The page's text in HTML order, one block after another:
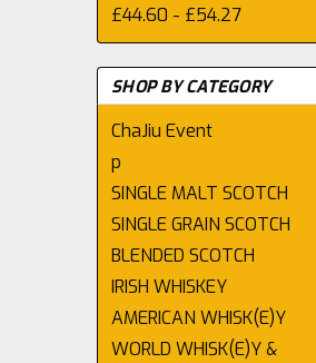
£44.60 - £54.27
SHOP BY CATEGORY
ChaJiu Event
p
SINGLE MALT SCOTCH
SINGLE GRAIN SCOTCH
BLENDED SCOTCH
IRISH WHISKEY
AMERICAN WHISK(E)Y
WORLD WHISK(E)Y &